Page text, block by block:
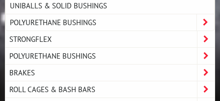
UNIBALLS & SOLID BUSHINGS
POLYURETHANE BUSHINGS
STRONGFLEX
POLYURETHANE BUSHINGS
BRAKES
ROLL CAGES & BASH BARS